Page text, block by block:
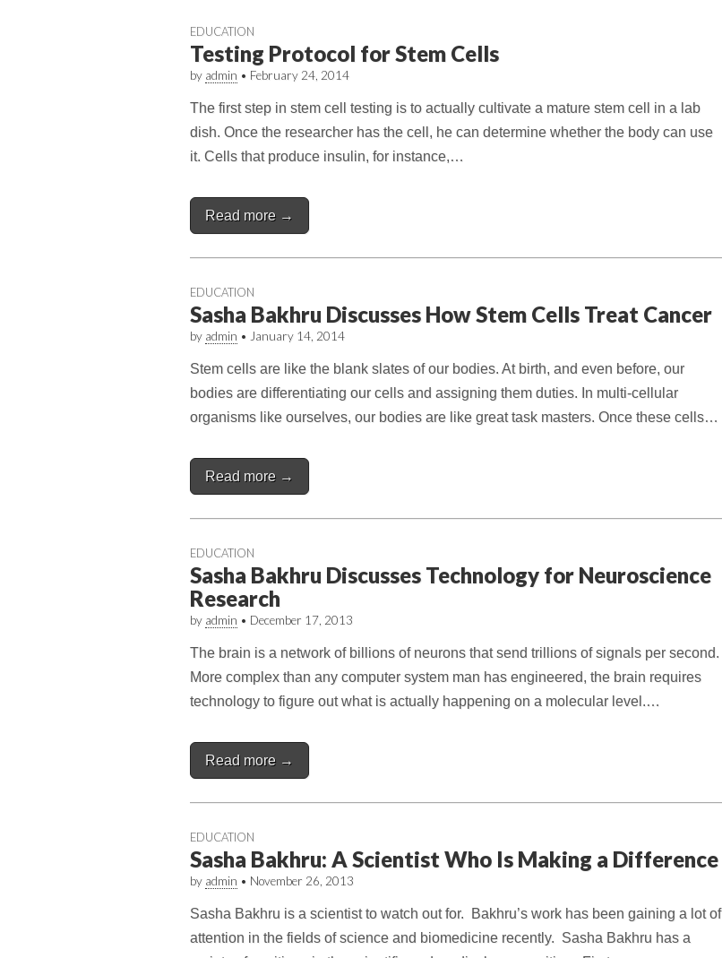
EDUCATION
Testing Protocol for Stem Cells
by admin • February 24, 2014
The first step in stem cell testing is to actually cultivate a mature stem cell in a lab
dish. Once the researcher has the cell, he can determine whether the body can use
it. Cells that produce insulin, for instance,…
Read more →
EDUCATION
Sasha Bakhru Discusses How Stem Cells Treat Cancer
by admin • January 14, 2014
Stem cells are like the blank slates of our bodies. At birth, and even before, our
bodies are differentiating our cells and assigning them duties. In multi-cellular
organisms like ourselves, our bodies are like great task masters. Once these cells…
Read more →
EDUCATION
Sasha Bakhru Discusses Technology for Neuroscience
Research
by admin • December 17, 2013
The brain is a network of billions of neurons that send trillions of signals per second.
More complex than any computer system man has engineered, the brain requires
technology to figure out what is actually happening on a molecular level.…
Read more →
EDUCATION
Sasha Bakhru: A Scientist Who Is Making a Difference
by admin • November 26, 2013
Sasha Bakhru is a scientist to watch out for. Bakhru’s work has been gaining a lot of
attention in the fields of science and biomedicine recently. Sasha Bakhru has a